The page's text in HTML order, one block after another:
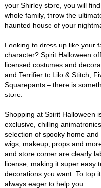
your Shirley store, you will
whole family, throw the
haunted house of your
Looking to dress up like your
character? Spirit Halloween
licensed costumes and
and Terrifier to Lilo & Stitch,
Squarepants – there is
store.
Shopping at Spirit Halloween
exclusive, chilling
selection of spooky home
wigs, makeup, props and
and store corner are clearly
license, making it super easy
decorations you want. To top
always eager to help you.